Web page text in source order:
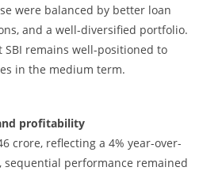
were balanced by better loan
and a well-diversified portfolio.
remains well-positioned to
in the medium term.
profitability
crore, reflecting a 4% year-over-
sequential performance remained